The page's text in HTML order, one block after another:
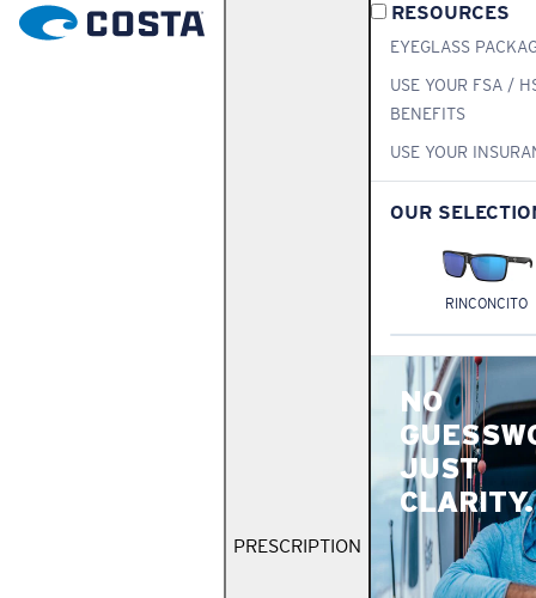
PRESCRIPTION
RESOURCES
EYEGLASS
USE YOUR FSA /
BENEFITS
USE YOUR
OUR
RINCONCITO
NO
JUST
CLARITY.